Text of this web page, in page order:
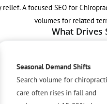
A focused SEO for
volumes for related
What Drives
Seasonal Demand Shifts
Search volume for
care often rises in fall and